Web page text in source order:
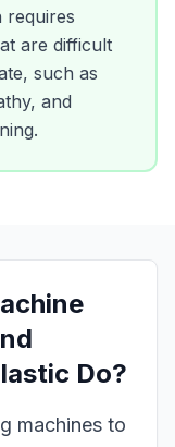
requires
are difficult
such as
and
Do?
machines to